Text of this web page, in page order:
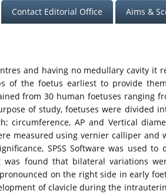
Contact Editorial Office Aims &
and having no medullary cavity it
of the foetus earliest to provide
from 30 human foetuses ranging
of study, foetuses were divided
circumference, AP and Vertical
measured using vernier calliper and
SPSS Software was used to
found that bilateral variations
on the right side in early
of clavicle during the